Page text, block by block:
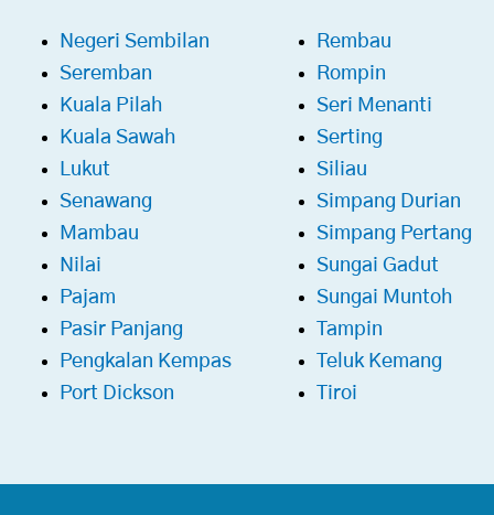
Negeri Sembilan
Seremban
Kuala Pilah
Kuala Sawah
Lukut
Senawang
Mambau
Nilai
Pajam
Pasir Panjang
Pengkalan Kempas
Port Dickson
Rembau
Rompin
Seri Menanti
Serting
Siliau
Simpang Durian
Simpang Pertang
Sungai Gadut
Sungai Muntoh
Tampin
Teluk Kemang
Tiroi